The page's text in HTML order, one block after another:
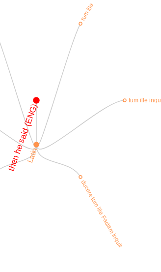
then he said (ENG)
Latin
tum ille
tum ille
ducere tum ille Faciam inquit